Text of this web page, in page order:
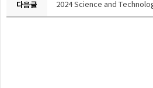
다음글 2024 Science and